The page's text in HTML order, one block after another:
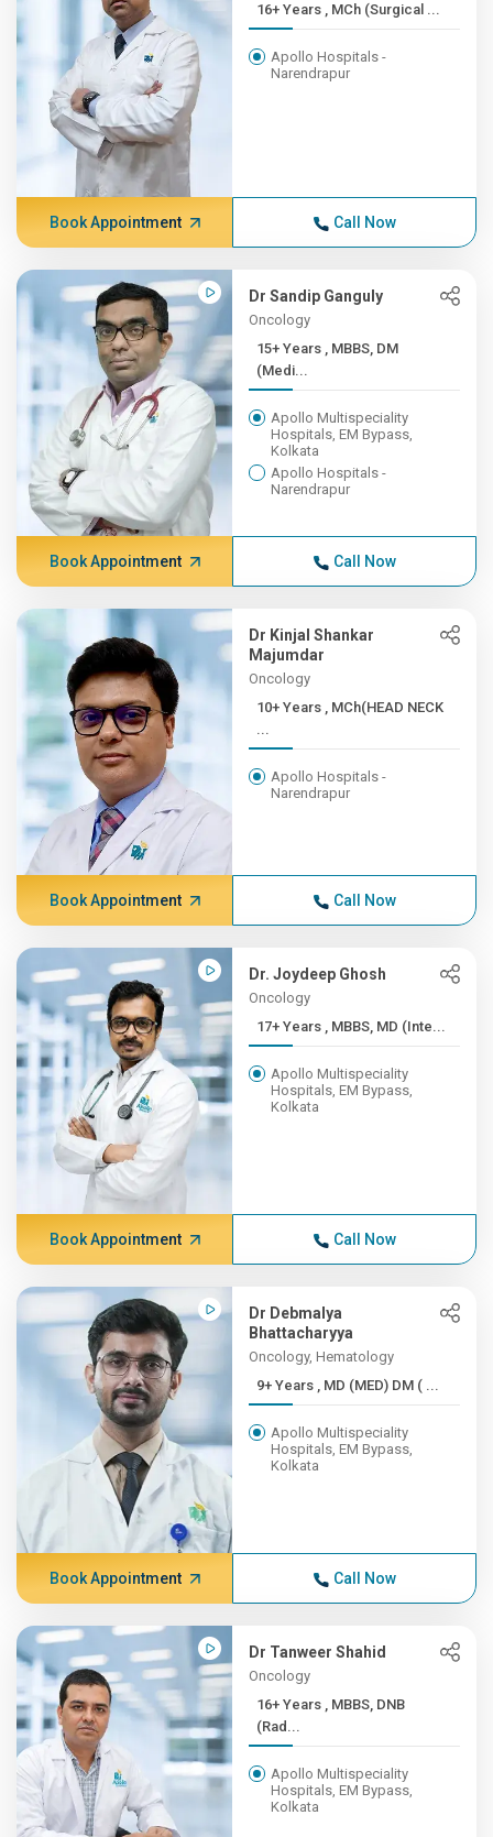
16+ Years , MCh (Surgical ...
Apollo Hospitals -
Narendrapur
Book Appointment Call Now
Dr Sandip Ganguly
Oncology
15+ Years , MBBS, DM
(Medi...
Apollo Multispeciality
Hospitals, EM Bypass,
Kolkata
Apollo Hospitals -
Narendrapur
Book Appointment Call Now
Dr Kinjal Shankar
Majumdar
Oncology
10+ Years , MCh(HEAD NECK
...
Apollo Hospitals -
Narendrapur
Book Appointment Call Now
Dr. Joydeep Ghosh
Oncology
17+ Years , MBBS, MD (Inte...
Apollo Multispeciality
Hospitals, EM Bypass,
Kolkata
Book Appointment Call Now
Dr Debmalya
Bhattacharyya
Oncology, Hematology
9+ Years , MD (MED) DM ( ...
Apollo Multispeciality
Hospitals, EM Bypass,
Kolkata
Book Appointment Call Now
Dr Tanweer Shahid
Oncology
16+ Years , MBBS, DNB
(Rad...
Apollo Multispeciality
Hospitals, EM Bypass,
Kolkata